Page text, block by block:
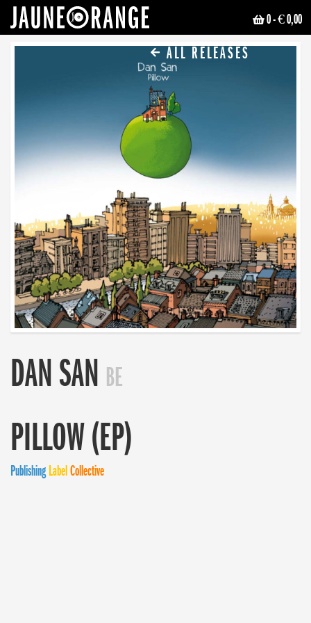
0- € 0,00
ALL RELEASES
DAN SAN BE
PILLOW (EP)
Publishing LabelCollective